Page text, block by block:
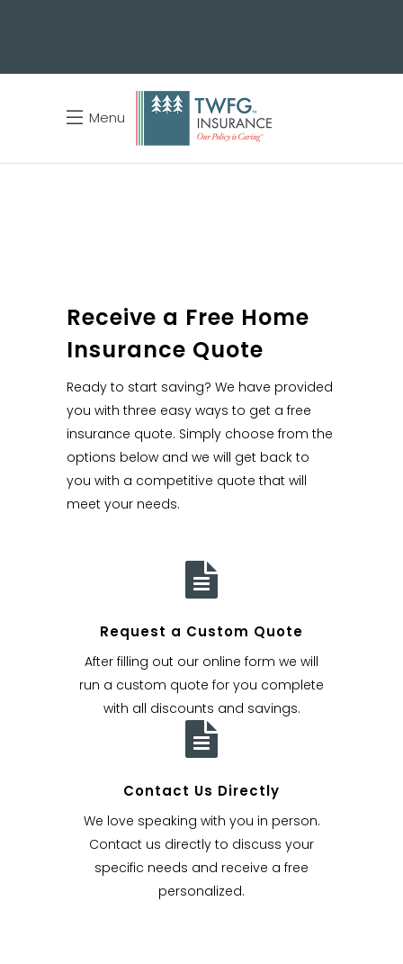
Menu
Receive a Free Home
Insurance Quote
Ready to start saving? We have provided
you with three easy ways to get a free
insurance quote. Simply choose from the
options below and we will get back to
you with a competitive quote that will
meet your needs.
Request a Custom Quote
After filling out our online form we will
run a custom quote for you complete
with all discounts and savings.
Contact Us Directly
We love speaking with you in person.
Contact us directly to discuss your
specific needs and receive a free
personalized.